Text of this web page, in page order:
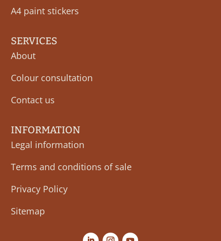
A4 paint stickers
SERVICES
About
Colour consultation
Contact us
INFORMATION
Legal information
Terms and conditions of sale
Privacy Policy
Sitemap